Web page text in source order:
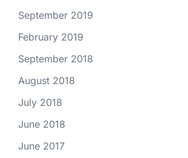
September 2019
February 2019
September 2018
August 2018
July 2018
June 2018
June 2017